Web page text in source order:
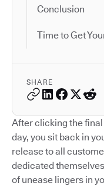
Conclusion
Time to Get
SHARE
After clicking the
day, you sit back in
release to all
dedicated
of unease lingers in